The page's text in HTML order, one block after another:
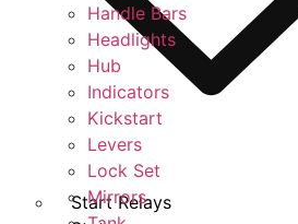
Start Relays
Handle Bars
Headlights
Hub
Indicators
Kickstart
Levers
Lock Set
Mirrors